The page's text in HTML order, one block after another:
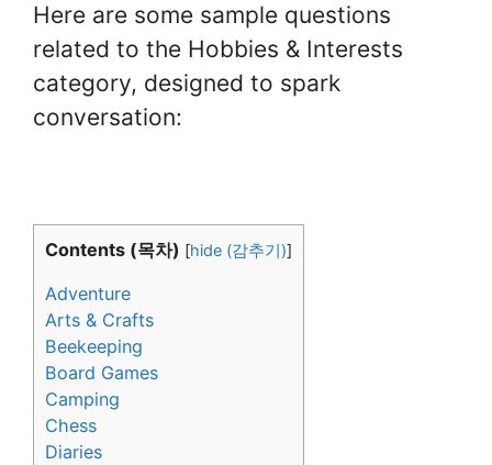
Here are some sample questions
related to the Hobbies & Interests
category, designed to spark
conversation:
Contents (목차) [hide (감추기)]
Adventure
Arts & Crafts
Beekeeping
Board Games
Camping
Chess
Diaries